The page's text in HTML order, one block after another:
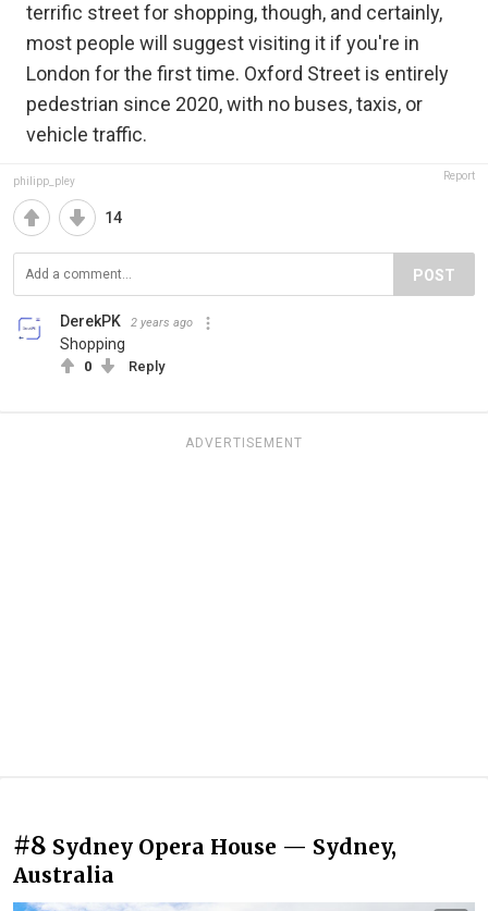
terrific street for shopping, though, and certainly,
most people will suggest visiting it if you're in
London for the first time. Oxford Street is entirely
pedestrian since 2020, with no buses, taxis, or
vehicle traffic.
philipp_pley Report
14
POST
DerekPK 2 years ago
Shopping
0 Reply
ADVERTISEMENT
#8 Sydney Opera House — Sydney,
Australia